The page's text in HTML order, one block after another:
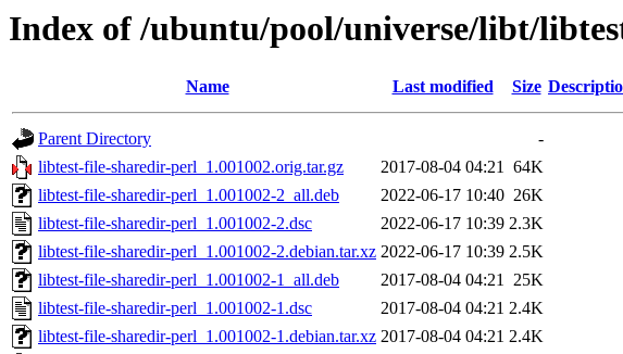
Index of /ubuntu/pool/universe/libt/
Name Last modified Size
Parent Directory
-
libtest-file-sharedir-perl_1.001002.orig.tar.gz
2017-08-04 04:21 64K
libtest-file-sharedir-perl_1.001002-2_all.deb
2022-06-17 10:40 26K
libtest-file-sharedir-perl_1.001002-2.dsc
2022-06-17 10:39 2.3K
libtest-file-sharedir-perl_1.001002-2.debian.tar.xz 2022-06-17 10:39 2.5K
libtest-file-sharedir-perl_1.001002-1_all.deb
2017-08-04 04:21 25K
libtest-file-sharedir-perl_1.001002-1.dsc
2017-08-04 04:21 2.4K
libtest-file-sharedir-perl_1.001002-1.debian.tar.xz 2017-08-04 04:21 2.4K